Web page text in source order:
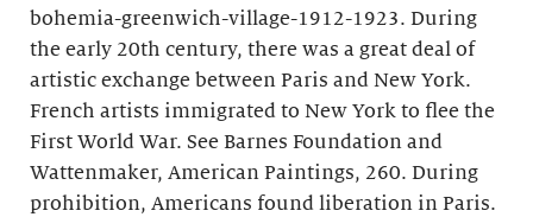
bohemia-greenwich-village-1912-1923. During
the early 20th century, there was a great deal of
artistic exchange between Paris and New York.
French artists immigrated to New York to flee the
First World War. See Barnes Foundation and
Wattenmaker, American Paintings, 260. During
prohibition, Americans found liberation in Paris.